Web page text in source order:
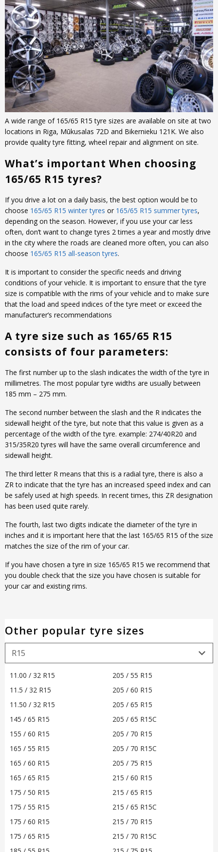
A wide range of 165/65 R15 tyre sizes are available on site at two
locations in Riga, Mūkusalas 72D and Bikernieku 121K. We also
provide quality tyre fitting, wheel repair and alignment on site.
What’s important When choosing
165/65 R15 tyres?
If you drive a lot on a daily basis, the best option would be to
choose 165/65 R15 winter tyres or 165/65 R15 summer tyres,
depending on the season. However, if you use your car less
often, don’t want to change tyres 2 times a year and mostly drive
in the city where the roads are cleaned more often, you can also
choose 165/65 R15 all-season tyres.
It is important to consider the specific needs and driving
conditions of your vehicle. It is important to ensure that the tyre
size is compatible with the rims of your vehicle and to make sure
that the load and speed indices of the tyre meet or exceed the
manufacturer’s recommendations
A tyre size such as 165/65 R15
consists of four parameters:
The first number up to the slash indicates the width of the tyre in
millimetres. The most popular tyre widths are usually between
185 mm – 275 mm.
The second number between the slash and the R indicates the
sidewall height of the tyre, but note that this value is given as a
percentage of the width of the tyre. example: 274/40R20 and
315/35R20 tyres will have the same overall circumference and
sidewall height.
The third letter R means that this is a radial tyre, there is also a
ZR to indicate that the tyre has an increased speed index and can
be safely used at high speeds. In recent times, this ZR designation
has been used quite rarely.
The fourth, last two digits indicate the diameter of the tyre in
inches and it is important here that the last 165/65 R15 of the size
matches the size of the rim of your car.
If you have chosen a tyre in size 165/65 R15 we recommend that
you double check that the size you have chosen is suitable for
your car and existing rims.
Other popular tyre sizes
11.00 / 32 R15
11.5 / 32 R15
11.50 / 32 R15
145 / 65 R15
155 / 60 R15
165 / 55 R15
165 / 60 R15
165 / 65 R15
175 / 50 R15
175 / 55 R15
175 / 60 R15
175 / 65 R15
205 / 55 R15
205 / 60 R15
205 / 65 R15
205 / 65 R15C
205 / 70 R15
205 / 70 R15C
205 / 75 R15
215 / 60 R15
215 / 65 R15
215 / 65 R15C
215 / 70 R15
215 / 70 R15C